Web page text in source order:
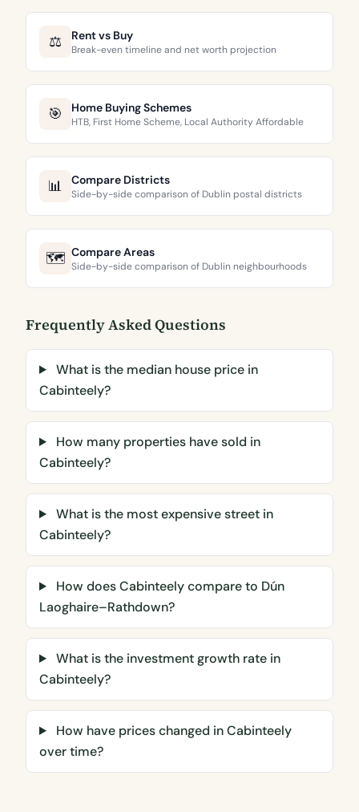
⚖️ Rent vs Buy
Break-even timeline and net worth projection
🎯 Home Buying Schemes
HTB, First Home Scheme, Local Authority Affordable
📊 Compare Districts
Side-by-side comparison of Dublin postal districts
🗺️ Compare Areas
Side-by-side comparison of Dublin neighbourhoods
Frequently Asked Questions
What is the median house price in
Cabinteely?
How many properties have sold in
Cabinteely?
What is the most expensive street in
Cabinteely?
How does Cabinteely compare to Dún
Laoghaire–Rathdown?
What is the investment growth rate in
Cabinteely?
How have prices changed in Cabinteely
over time?